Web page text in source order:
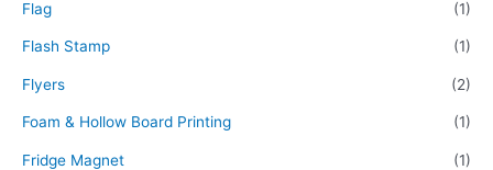
Flag (1)
Flash Stamp (1)
Flyers (2)
Foam & Hollow Board Printing (1)
Fridge Magnet (1)